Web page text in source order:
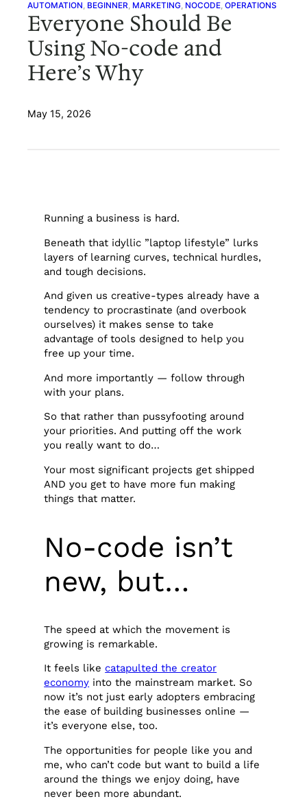
AUTOMATION, BEGINNER, MARKETING, NOCODE, OPERATIONS
Everyone Should Be
Using No-code and
Here’s Why
May 15, 2026
Running a business is hard.
Beneath that idyllic ”laptop lifestyle” lurks
layers of learning curves, technical hurdles,
and tough decisions.
And given us creative-types already have a
tendency to procrastinate (and overbook
ourselves) it makes sense to take
advantage of tools designed to help you
free up your time.
And more importantly — follow through
with your plans.
So that rather than pussyfooting around
your priorities. And putting off the work
you really want to do…
Your most significant projects get shipped
AND you get to have more fun making
things that matter.
No-code isn’t
new, but…
The speed at which the movement is
growing is remarkable.
It feels likecatapulted the creator
economy into the mainstream market. So
now it’s not just early adopters embracing
the ease of building businesses online —
it’s everyone else, too.
The opportunities for people like you and
me, who can’t code but want to build a life
around the things we enjoy doing, have
never been more abundant.